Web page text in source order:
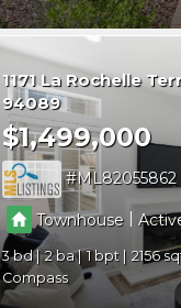
1171 La Rochelle
94089
$1,499,000
ML82055862
Townhouse|
3 2 1
2156
Compass